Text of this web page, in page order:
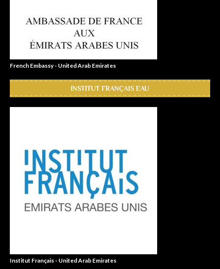
French Embassy - United Arab Emirates
INSTITUT FRANÇAIS EAU
Institut Français - United Arab Emirates